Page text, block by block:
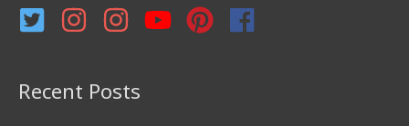
r
:
Recent Posts